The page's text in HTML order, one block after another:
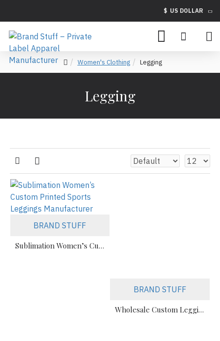
$ US DOLLAR
Women's Clothing Legging
Legging
BRAND STUFF
Sublimation Women’s Custom Printed Sports Leggings Manufacturer
BRAND STUFF
Wholesale Custom Leggings & Biker Shorts Manufacturer (All Styles)